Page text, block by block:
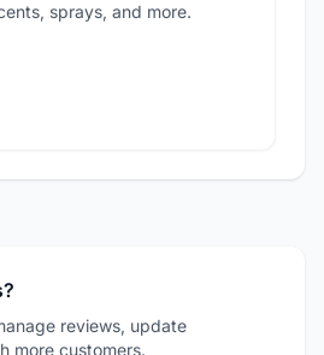
sprays, and more.
reviews, update
more customers.